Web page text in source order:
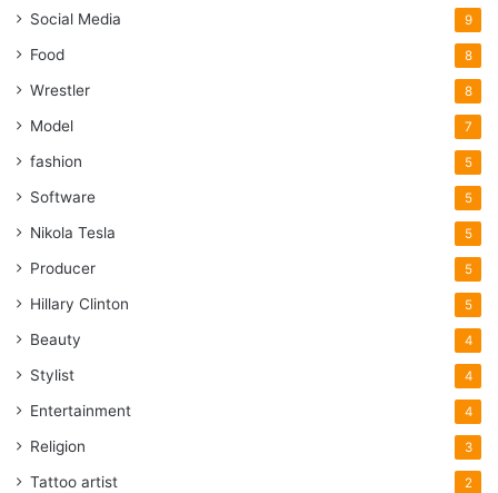
Social Media 9
Food 8
Wrestler 8
Model 7
fashion 5
Software 5
Nikola Tesla 5
Producer 5
Hillary Clinton 5
Beauty 4
Stylist 4
Entertainment 4
Religion 3
Tattoo artist 2